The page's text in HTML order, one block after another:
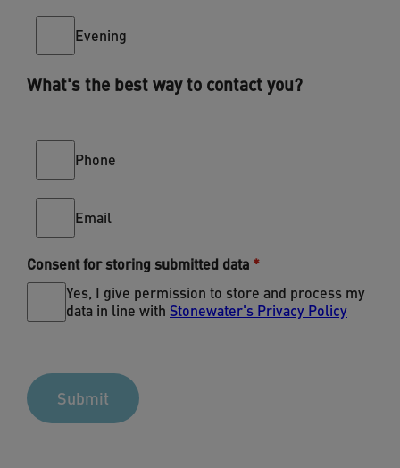
Evening
What's the best way to contact you?
Phone
Email
Consent for storing submitted data
Yes, I give permission to store and process my
data in line with Stonewater's Privacy Policy